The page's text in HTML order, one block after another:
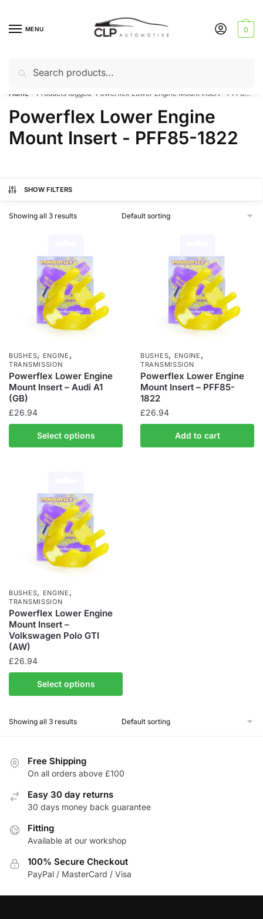
navigation
contentMENU
for:
0
Can’t find a product? Give us a call – 01142 701025
Home Products tagged “Powerflex Lower Engine Mount Insert - PFF85-1822”
Powerflex Lower Engine
Mount Insert - PFF85-1822
SHOW FILTERS
Showing all 3 results
BUSHES, ENGINE ,
TRANSMISSION
Powerflex Lower Engine
Mount Insert – Audi A1
(GB)
£26.94
Select options
BUSHES, ENGINE ,
TRANSMISSION
Powerflex Lower Engine
Mount Insert – PFF85-
1822
£26.94
Add to cart
BUSHES, ENGINE ,
TRANSMISSION
Powerflex Lower Engine
Mount Insert –
Volkswagen Polo GTI
(AW)
£26.94
Select options
Showing all 3 results
Free Shipping
On all orders above £100
Easy 30 day returns
30 days money back guarantee
Fitting
Available at our workshop
100% Secure Checkout
PayPal / MasterCard / Visa